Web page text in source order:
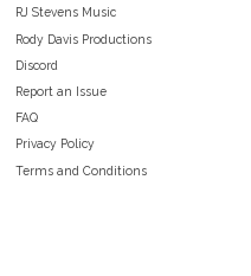
RJ Stevens Music
Rody Davis Productions
Discord
Report an Issue
FAQ
Privacy Policy
Terms and Conditions